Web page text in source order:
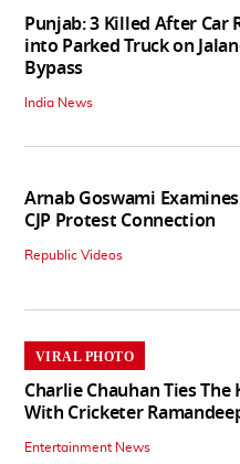
Punjab: 3 Killed After Car
into Parked Truck on
Bypass
India News
Arnab Goswami Examines
CJP Protest Connection
Republic Videos
VIRAL PHOTO
Charlie Chauhan Ties The
With Cricketer
Entertainment News